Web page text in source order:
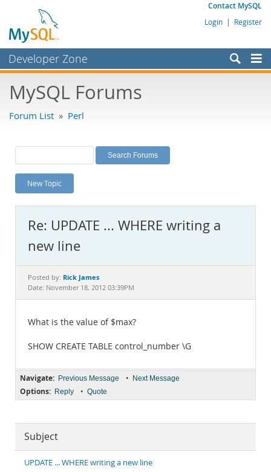
Contact MySQL
Login | Register
Developer Zone
Bugs
Labs
Planet MySQL
News and Events
MySQL.com
Downloads
Documentation
MySQL Forums
Forum List » Perl
New Topic
Re: UPDATE ... WHERE writing a
new line
Posted by: Rick James
Date: November 18, 2012 03:39PM
What is the value of $max?
SHOW CREATE TABLE control_number \G
Navigate: Previous Message • Next Message
Options: Reply • Quote
Subject
UPDATE ... WHERE writing a new line